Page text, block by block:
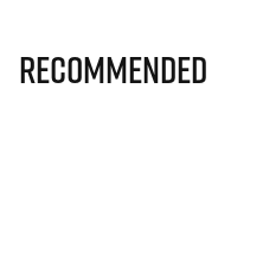
Recommended